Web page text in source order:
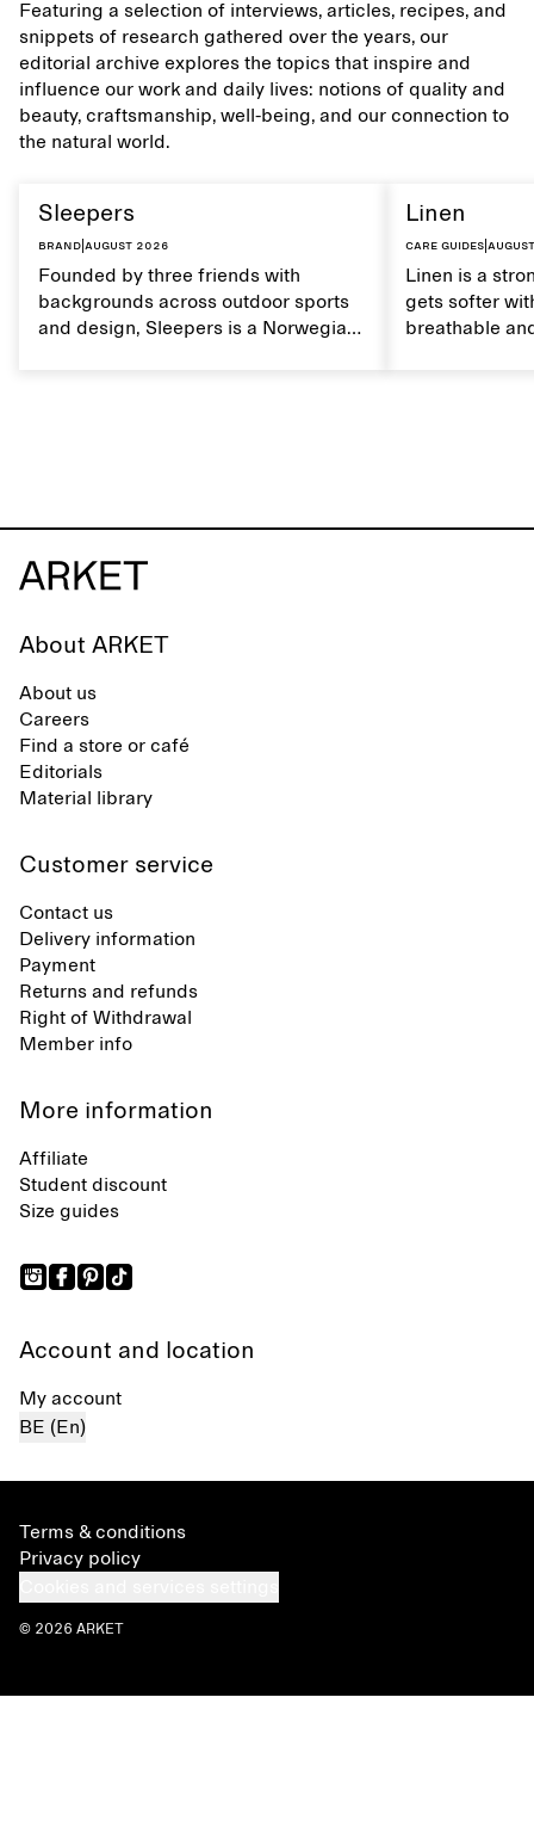
Featuring a selection of interviews, articles, recipes, and
snippets of research gathered over the years, our
editorial archive explores the topics that inspire and
influence our work and daily lives: notions of quality and
beauty, craftsmanship, well-being, and our connection to
the natural world.
Sleepers
Brand August 2026
Founded by three friends with
backgrounds across outdoor sports
and design, Sleepers is a Norwegian
Linen
Care guides|
Linen is a
gets softer
breathable
About ARKET
About us
Careers
Find a store or café
Editorials
Material library
Customer service
Contact us
Delivery information
Payment
Returns and refunds
Right of Withdrawal
Member info
More information
Affiliate
Student discount
Size guides
Account and location
My account
BE (En)
Terms & conditions
Privacy policy
© 2026 ARKET